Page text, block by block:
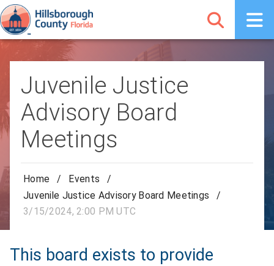
Juvenile Justice
Advisory Board
Meetings
Home / Events
/
Juvenile Justice Advisory Board Meetings
/
3/15/2024, 2:00 PM UTC
This board exists to provide